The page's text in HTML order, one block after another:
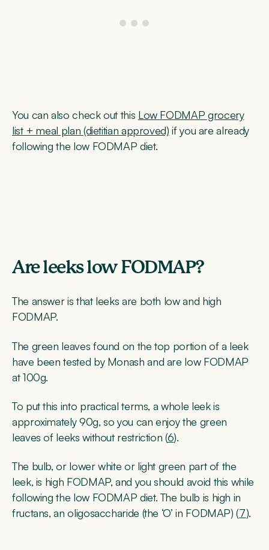
You can also check out this Low FODMAP grocery
list + meal plan (dietitian approved) if you are already
following the low FODMAP diet.
Are leeks low FODMAP?
The answer is that leeks are both low and high
FODMAP.
The green leaves found on the top portion of a leek
have been tested by Monash and are low FODMAP
at 100g.
To put this into practical terms, a whole leek is
approximately 90g, so you can enjoy the green
leaves of leeks without restriction (6).
The bulb, or lower white or light green part of the
leek, is high FODMAP, and you should avoid this while
following the low FODMAP diet. The bulb is high in
fructans, an oligosaccharide (the ‘O’ in FODMAP) (7).